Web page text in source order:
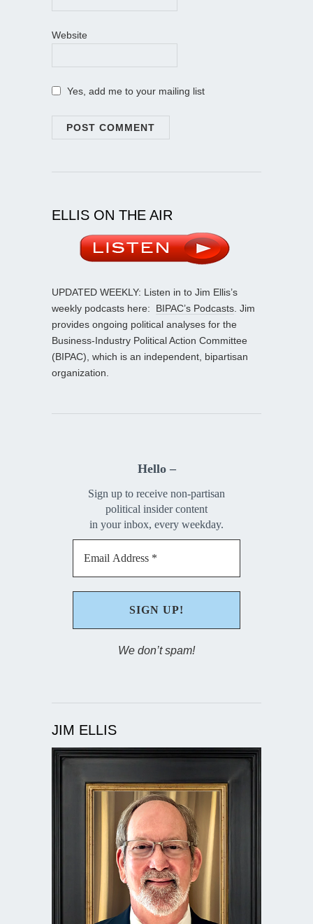
Website
Yes, add me to your mailing list
ELLIS ON THE AIR
UPDATED WEEKLY: Listen in to Jim Ellis’s
weekly podcasts here: BIPAC’s Podcasts. Jim
provides ongoing political analyses for the
Business-Industry Political Action Committee
(BIPAC), which is an independent, bipartisan
organization.
Hello –
Sign up to receive non-partisan
political insider content
in your inbox, every weekday.
We don’t spam!
JIM ELLIS